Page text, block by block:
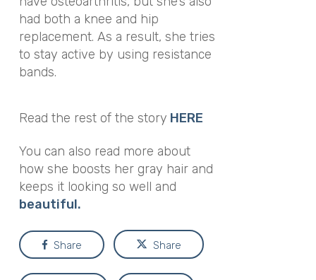
had both a knee and hip
replacement. As a result, she tries
to stay active by using resistance
bands.
Read the rest of the story HERE
You can also read more about
how she boosts her gray hair and
keeps it looking so well and
beautiful.
Share Share